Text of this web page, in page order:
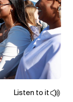
Listen to it